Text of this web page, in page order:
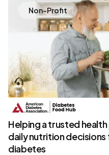
Non-Profit
Helping a trusted
daily nutrition
diabetes